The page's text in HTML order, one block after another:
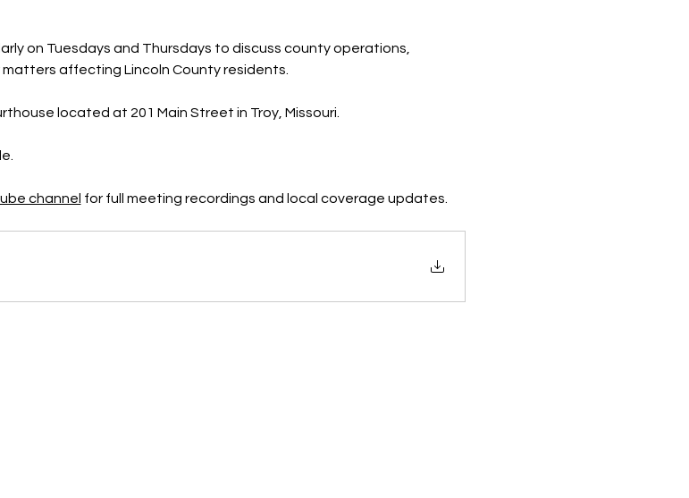
on Tuesdays and Thursdays to discuss county operations,
affecting Lincoln County residents.
located at 201 Main Street in Troy, Missouri.
channel for full meeting recordings and local coverage updates.